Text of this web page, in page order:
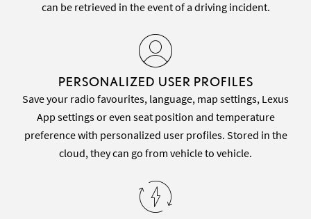
can be retrieved in the event of a driving incident.
PERSONALIZED USER PROFILES
Save your radio favourites, language, map settings, Lexus
App settings or even seat position and temperature
preference with personalized user profiles. Stored in the
cloud, they can go from vehicle to vehicle.